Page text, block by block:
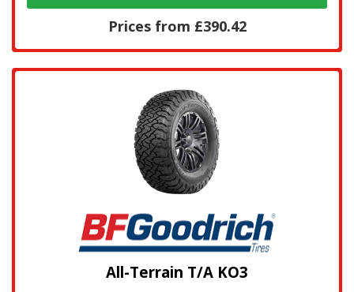
Prices from £390.42
All-Terrain T/A KO3